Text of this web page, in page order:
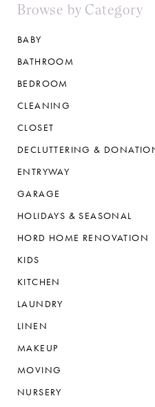
Browse by Category
BABY
BATHROOM
BEDROOM
CLEANING
CLOSET
DECLUTTERING &
ENTRYWAY
GARAGE
HOLIDAYS & SEASONAL
HORD HOME RENOVATION
KIDS
KITCHEN
LAUNDRY
LINEN
MAKEUP
MOVING
NURSERY